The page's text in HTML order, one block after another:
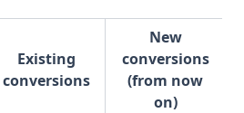
Existing
conversions
New
conversions
(from now
on)